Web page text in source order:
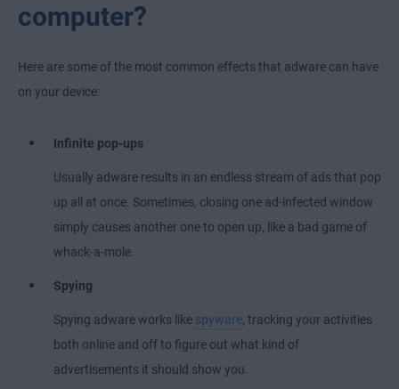
computer?
Here are some of the most common effects that adware can have
on your device:
Infinite pop-ups
Usually adware results in an endless stream of ads that pop
up all at once. Sometimes, closing one ad-infected window
simply causes another one to open up, like a bad game of
whack-a-mole.
Spying
Spying adware works like spyware, tracking your activities
both online and off to figure out what kind of
advertisements it should show you.